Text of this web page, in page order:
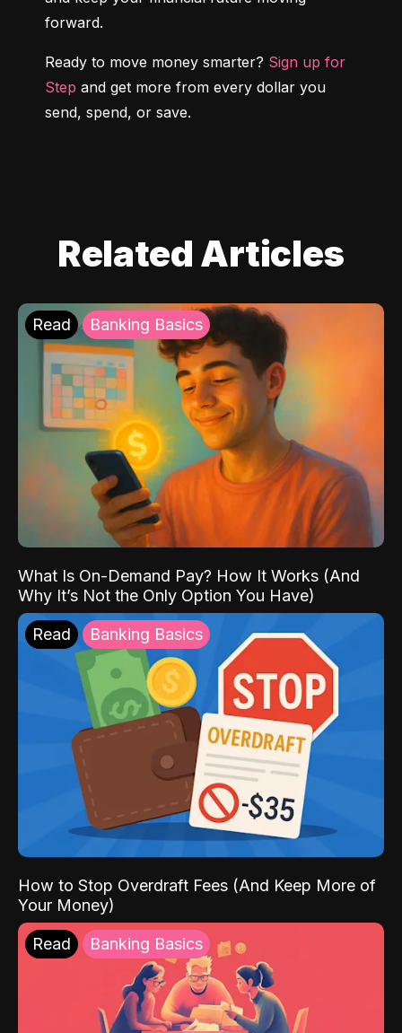
forward.
Ready to move money smarter? Sign up for
Step and get more from every dollar you
send, spend, or save.
Related Articles
Read Banking Basics
What Is On-Demand Pay? How It Works (And
Why It’s Not the Only Option You Have)
Read Banking Basics
How to Stop Overdraft Fees (And Keep More of
Your Money)
Read Banking Basics